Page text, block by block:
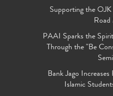
Supporting the
Road
PAAI Sparks the
Through the "Be
Bank Jago
Islamic